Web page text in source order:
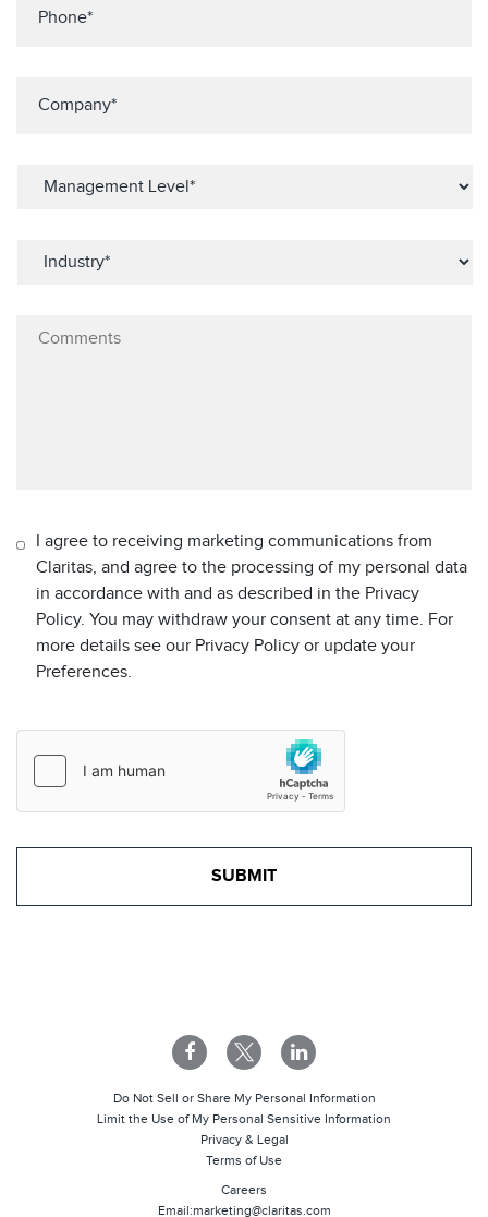
I agree to receiving marketing communications from
Claritas, and agree to the processing of my personal data
in accordance with and as described in the Privacy
Policy. You may withdraw your consent at any time. For
more details see our Privacy Policy or update your
Preferences.
Email:marketing@claritas.com
Careers
Terms of Use
Privacy & Legal
Limit the Use of My Personal Sensitive Information
Do Not Sell or Share My Personal Information